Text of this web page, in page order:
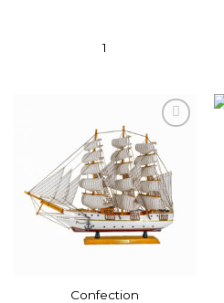
1
Add to
wishlist
Confection